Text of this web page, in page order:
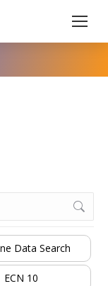
Data Search
ECN 10